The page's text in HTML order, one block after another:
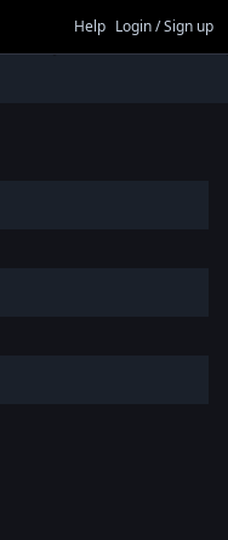
Help Login / Sign up